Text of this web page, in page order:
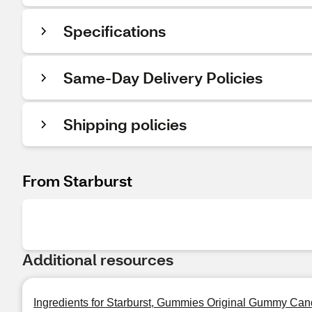
Specifications
Same-Day Delivery Policies
Shipping policies
From Starburst
Additional resources
Ingredients for Starburst, Gummies Original Gummy